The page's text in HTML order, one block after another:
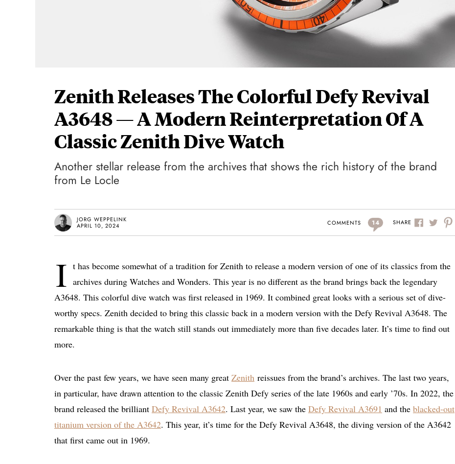
Zenith Releases The Colorful Defy Revival
A3648 — A Modern Reinterpretation Of A
Classic Zenith Dive Watch
Another stellar release from the archives that shows the rich history of the brand
from Le Locle
JORG WEPPELINK
APRIL 10, 2024
COMMENTS 14 SHARE
I t has become somewhat of a tradition for Zenith to release a modern version of one of its classics from the
archives during Watches and Wonders. This year is no different as the brand brings back the legendary
A3648. This colorful dive watch was first released in 1969. It combined great looks with a serious set of dive-
worthy specs. Zenith decided to bring this classic back in a modern version with the Defy Revival A3648. The
remarkable thing is that the watch still stands out immediately more than five decades later. It’s time to find out
more.
Over the past few years, we have seen many great Zenith reissues from the brand’s archives. The last two years,
in particular, have drawn attention to the classic Zenith Defy series of the late 1960s and early ’70s. In 2022, the
brand released the brilliant Defy Revival A3642. Last year, we saw the Defy Revival A3691 and the blacked-out
titanium version of the A3642. This year, it’s time for the Defy Revival A3648, the diving version of the A3642
that first came out in 1969.